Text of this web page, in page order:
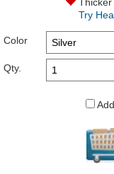
Try
Color
Qty.